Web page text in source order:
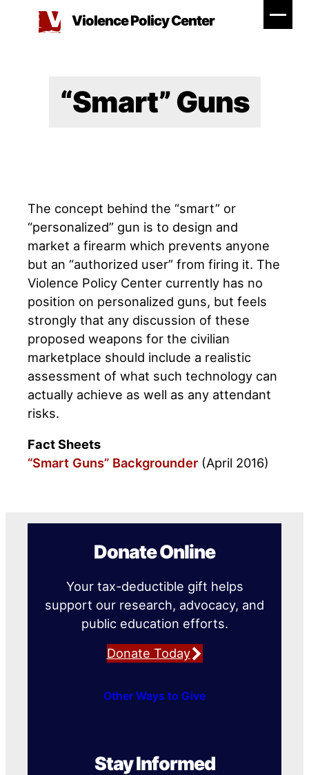
Violence Policy Center
“Smart” Guns
The concept behind the “smart” or
“personalized” gun is to design and
market a firearm which prevents anyone
but an “authorized user” from firing it. The
Violence Policy Center currently has no
position on personalized guns, but feels
strongly that any discussion of these
proposed weapons for the civilian
marketplace should include a realistic
assessment of what such technology can
actually achieve as well as any attendant
risks.
Fact Sheets
“Smart Guns” Backgrounder (April 2016)
Donate Online
Your tax-deductible gift helps
support our research, advocacy, and
public education efforts.
Donate Today
Other Ways to Give
Stay Informed